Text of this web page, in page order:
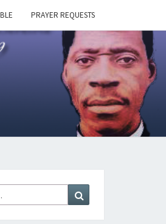
PRAYER REQUESTS